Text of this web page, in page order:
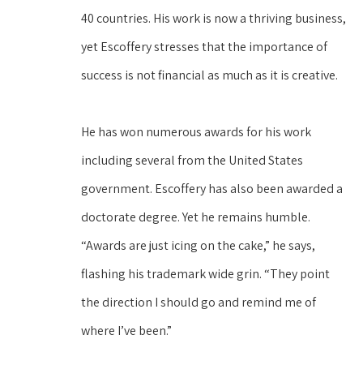
40 countries. His work is now a thriving business,
yet Escoffery stresses that the importance of
success is not financial as much as it is creative.
He has won numerous awards for his work
including several from the United States
government. Escoffery has also been awarded a
doctorate degree. Yet he remains humble.
“Awards are just icing on the cake,” he says,
flashing his trademark wide grin. “They point
the direction I should go and remind me of
where I’ve been.”